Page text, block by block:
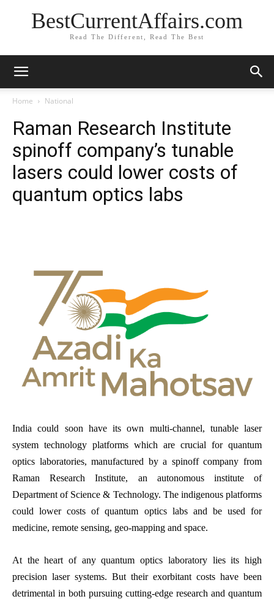
BestCurrentAffairs.com
Read The Different, Read The Best
Home National
Raman Research Institute
spinoff company’s tunable
lasers could lower costs of
quantum optics labs
India could soon have its own multi-channel, tunable laser
system technology platforms which are crucial for quantum
optics laboratories, manufactured by a spinoff company from
Raman Research Institute, an autonomous institute of
Department of Science & Technology. The indigenous platforms
could lower costs of quantum optics labs and be used for
medicine, remote sensing, geo-mapping and space.
At the heart of any quantum optics laboratory lies its high
precision laser systems. But their exorbitant costs have been
detrimental in both pursuing cutting-edge research and quantum